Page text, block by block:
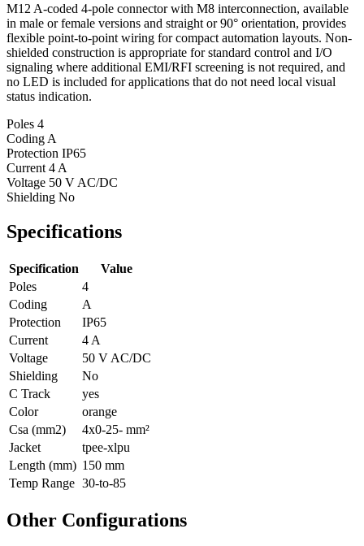
M12 A-coded 4-pole connector with M8 interconnection, available
in male or female versions and straight or 90° orientation, provides
flexible point-to-point wiring for compact automation layouts. Non-
shielded construction is appropriate for standard control and I/O
signaling where additional EMI/RFI screening is not required, and
no LED is included for applications that do not need local visual
status indication.
Poles 4
Coding A
Protection IP65
Current 4 A
Voltage 50 V AC/DC
Shielding No
Specifications
Specification
Value
Poles
4
Coding
A
Protection
IP65
Current
4 A
Voltage
50 V AC/DC
Shielding
No
C Track
yes
Color
orange
Csa (mm2)
4x0-25- mm²
Jacket
tpee-xlpu
Length (mm) 150 mm
Temp Range 30-to-85
Other Configurations